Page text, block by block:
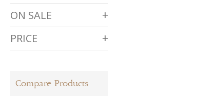
ON SALE
PRICE
Compare Products